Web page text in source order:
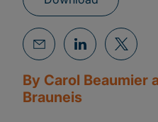
By Carol Beaumier
Brauneis